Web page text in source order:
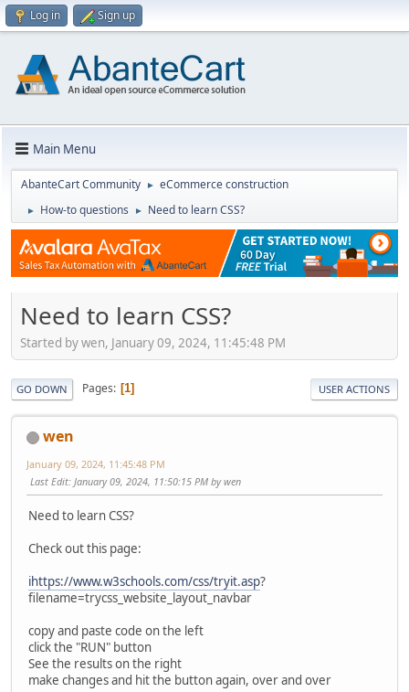
Log in Sign up
Main Menu
AbanteCart Community ► eCommerce construction
► How-to questions ► Need to learn CSS?
Need to learn CSS?
Started by wen, January 09, 2024, 11:45:48 PM
GO DOWN Pages 1 USER ACTIONS
wen
January 09, 2024, 11:45:48 PM
Last Edit: January 09, 2024, 11:50:15 PM by wen
Need to learn CSS?
Check out this page:
ihttps://www.w3schools.com/css/tryit.asp?
filename=trycss_website_layout_navbar
copy and paste code on the left
click the "RUN" button
See the results on the right
make changes and hit the button again, over and over